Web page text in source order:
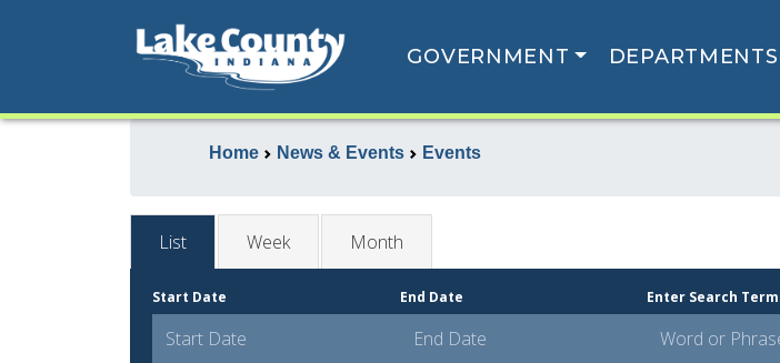
GOVERNMENT DEPARTMENTS
Home News & Events Events
List Week Month
Start Date End Date Enter Search